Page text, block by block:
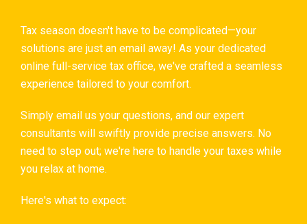
Tax season doesn't have to be complicated—your
solutions are just an email away! As your dedicated
online full-service tax office, we've crafted a seamless
experience tailored to your comfort.
Simply email us your questions, and our expert
consultants will swiftly provide precise answers. No
need to step out; we're here to handle your taxes while
you relax at home.
Here's what to expect: